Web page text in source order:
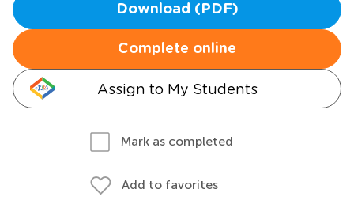
Download (PDF)
Complete online
Assign to My Students
Mark as completed
Add to favorites